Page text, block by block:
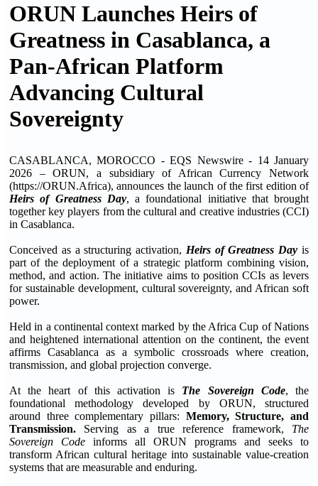
ORUN Launches Heirs of
Greatness in Casablanca, a
Pan-African Platform
Advancing Cultural
Sovereignty
CASABLANCA, MOROCCO - EQS Newswire - 14 January
2026 – ORUN, a subsidiary of African Currency Network
(https://ORUN.Africa), announces the launch of the first edition of
Heirs of Greatness Day, a foundational initiative that brought
together key players from the cultural and creative industries (CCI)
in Casablanca.
Conceived as a structuring activation, Heirs of Greatness Day is
part of the deployment of a strategic platform combining vision,
method, and action. The initiative aims to position CCIs as levers
for sustainable development, cultural sovereignty, and African soft
power.
Held in a continental context marked by the Africa Cup of Nations
and heightened international attention on the continent, the event
affirms Casablanca as a symbolic crossroads where creation,
transmission, and global projection converge.
At the heart of this activation is The Sovereign Code, the
foundational methodology developed by ORUN, structured
around three complementary pillars: Memory, Structure, and
Transmission. Serving as a true reference framework, The
Sovereign Code informs all ORUN programs and seeks to
transform African cultural heritage into sustainable value-creation
systems that are measurable and enduring.